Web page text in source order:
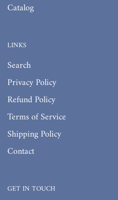
Catalog
LINKS
Search
Privacy Policy
Refund Policy
Terms of Service
Shipping Policy
Contact
GET IN TOUCH